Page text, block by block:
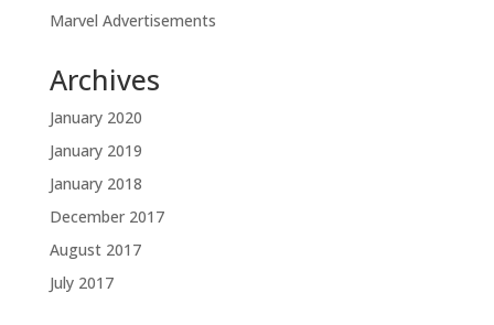
Marvel Advertisements
Archives
January 2020
January 2019
January 2018
December 2017
August 2017
July 2017